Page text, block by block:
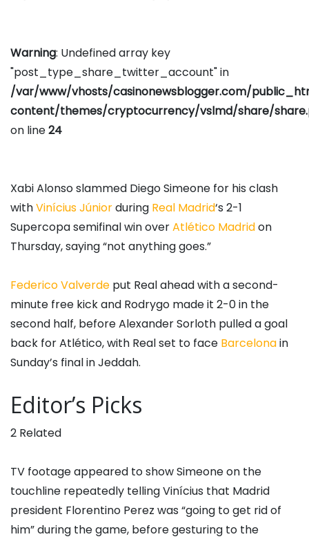
Warning: Undefined array key
"post_type_share_twitter_account" in
/var/www/vhosts/casinonewsblogger.com/
content/themes/cryptocurrency/vslmd/share/
on line24
Xabi Alonso slammed Diego Simeone for his clash
withVinícius Júniorduring Real Madrid‘s 2-1
Supercopa semifinal win overAtlético Madridon
Thursday, saying “not anything goes.”
Federico Valverde put Real ahead with a second-
minute free kick and Rodrygo made it 2-0 in the
second half, before Alexander Sorloth pulled a goal
back for Atlético, with Real set to face Barcelonain
Sunday’s final in Jeddah.
Editor’s Picks
2 Related
TV footage appeared to show Simeone on the
touchline repeatedly telling Vinícius that Madrid
president Florentino Perez was “going to get rid of
him” during the game, before gesturing to the